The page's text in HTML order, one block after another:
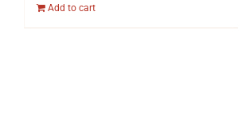
Add to cart